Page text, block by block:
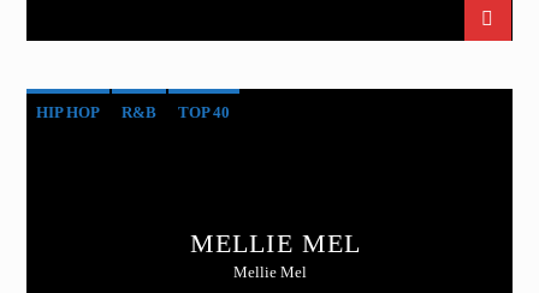
HIP HOP R&B TOP 40
MELLIE MEL
Mellie Mel